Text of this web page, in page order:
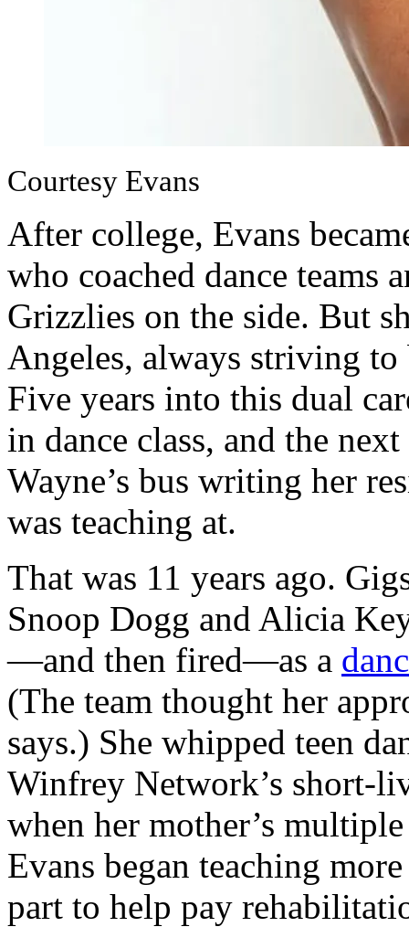
Courtesy Evans
After college, Evans
who coached dance teams
Grizzlies on the side. But
Angeles, always striving to
Five years into this dual
in dance class, and the
Wayne’s bus writing her
was teaching at.
That was 11 years ago.
Snoop Dogg and Alicia
—and then fired—as a
(The team thought her
says.) She whipped teen
Winfrey Network’s short-
when her mother’s
Evans began teaching
part to help pay